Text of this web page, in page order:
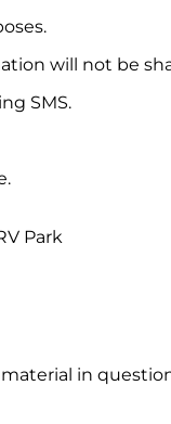
will not be
SMS.
Park
in